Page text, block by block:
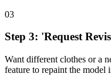
03
Step 3: 'Request
Want different clothes or a
feature to repaint the model